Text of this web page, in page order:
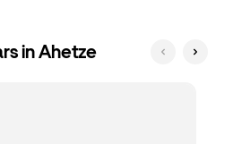
in Ahetze